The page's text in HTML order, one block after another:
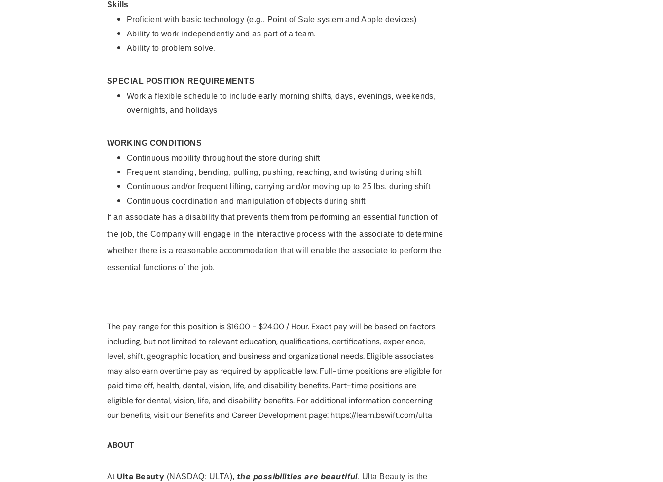
Skills
Proficient with basic technology (e.g., Point of Sale system and Apple devices)
Ability to work independently and as part of a team.
Ability to problem solve.
SPECIAL POSITION REQUIREMENTS
Work a flexible schedule to include early morning shifts, days, evenings, weekends,
overnights, and holidays
WORKING CONDITIONS
Continuous mobility throughout the store during shift
Frequent standing, bending, pulling, pushing, reaching, and twisting during shift
Continuous and/or frequent lifting, carrying and/or moving up to 25 lbs. during shift
Continuous coordination and manipulation of objects during shift
If an associate has a disability that prevents them from performing an essential function of
the job, the Company will engage in the interactive process with the associate to determine
whether there is a reasonable accommodation that will enable the associate to perform the
essential functions of the job.
The pay range for this position is $16.00 - $24.00 / Hour. Exact pay will be based on factors
including, but not limited to relevant education, qualifications, certifications, experience,
level, shift, geographic location, and business and organizational needs. Eligible associates
may also earn overtime pay as required by applicable law. Full-time positions are eligible for
paid time off, health, dental, vision, life, and disability benefits. Part-time positions are
eligible for dental, vision, life, and disability benefits. For additional information concerning
our benefits, visit our Benefits and Career Development page: https://learn.bswift.com/ulta
ABOUT
At Ulta Beauty (NASDAQ: ULTA), the possibilities are beautiful. Ulta Beauty is the